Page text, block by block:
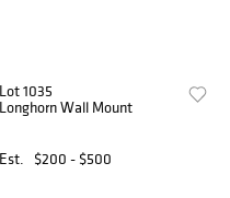
Lot 1035
Longhorn Wall Mount
Est. $200 - $500